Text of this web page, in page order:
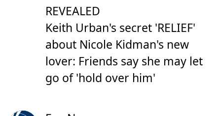
REVEALED
Keith Urban's secret 'RELIEF'
about Nicole Kidman's new
lover: Friends say she may let
go of 'hold over him'